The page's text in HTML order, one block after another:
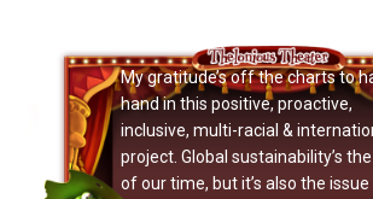
Now Playing: "Doctor
My gratitude’s off the charts to
hand in this positive, proactive,
inclusive, multi-racial &
project. Global sustainability’s
of our time, but it’s also the